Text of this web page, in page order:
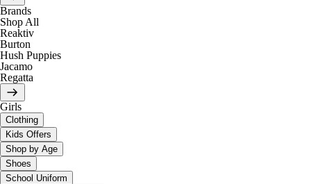
Brands
Shop All
Reaktiv
Burton
Hush Puppies
Jacamo
Regatta
Girls
Clothing
Kids Offers
Shop by Age
Shoes
School Uniform